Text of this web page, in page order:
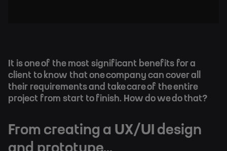
It is one of the most significant benefits for a
client to know that one company can cover all
their requirements and take care of the entire
project from start to finish. How do we do that?
From creating a UX/UI design